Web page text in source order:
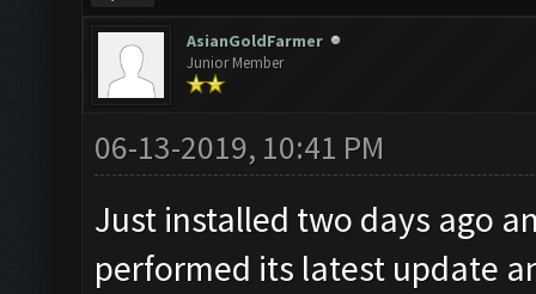
AsianGoldFarmer
Junior Member
06-13-2019, 10:41 PM
Just installed two days ago
performed its latest update